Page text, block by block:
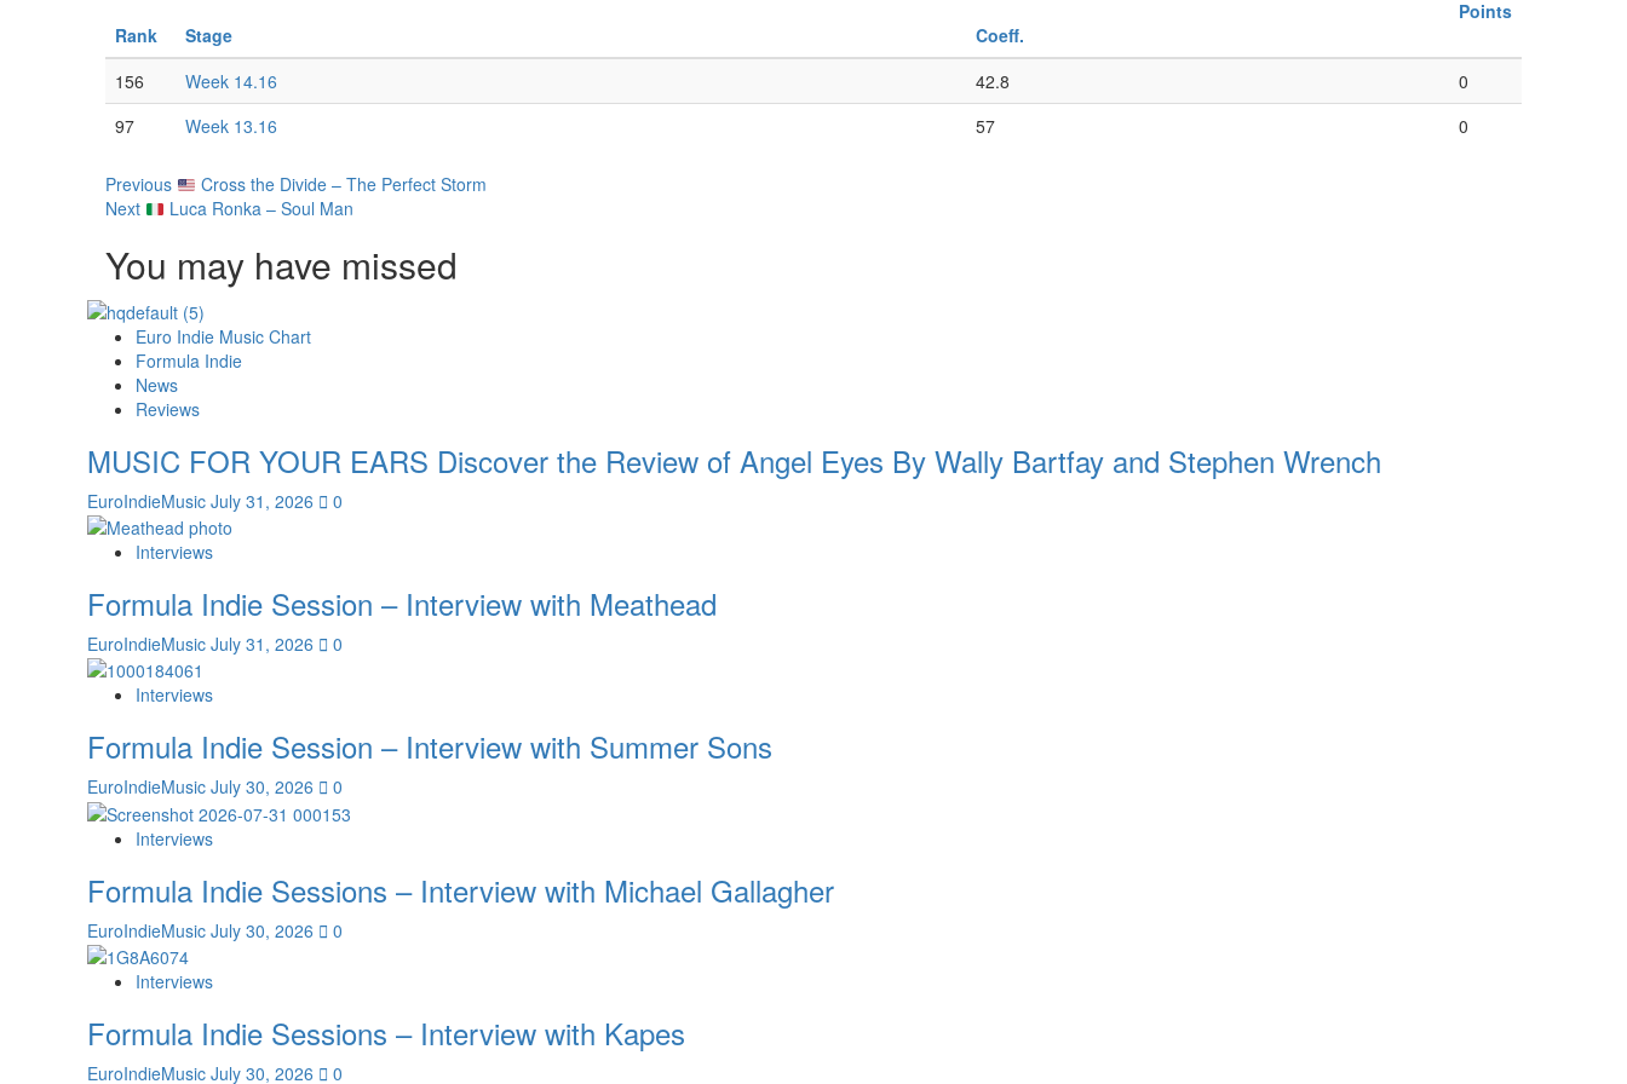
Rank Stage Coeff.
Points
156 Week 14.16 42.8
0
97
Week 13.16 57 0
Post
Navigation
Previous
Cross the Divide – The Perfect Storm
Next
Luca Ronka – Soul Man
You may have missed
Euro Indie Music Chart
Formula Indie
News
Reviews
MUSIC FOR YOUR EARS Discover the Review of Angel Eyes By Wally Bartfay and Stephen Wrench
EuroIndieMusic July 31, 2026 0
Interviews
Formula Indie Session – Interview with Meathead
EuroIndieMusic July 31, 2026 0
Interviews
Formula Indie Session – Interview with Summer Sons
EuroIndieMusic July 30, 2026 0
Interviews
Formula Indie Sessions – Interview with Michael Gallagher
EuroIndieMusic July 30, 2026 0
Interviews
Formula Indie Sessions – Interview with Kapes
EuroIndieMusic July 30, 2026 0